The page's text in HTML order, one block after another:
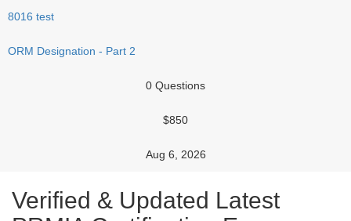
8016 test
ORM Designation - Part 2
0 Questions
$850
Aug 6, 2026
Verified & Updated Latest